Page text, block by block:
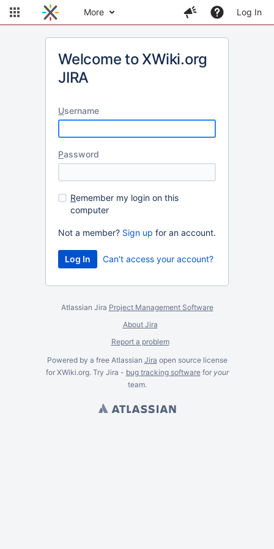
More Log In
Welcome to XWiki.org
JIRA
Username
Password
Remember my login on this
computer
Not a member? Sign up for an account.
Can't access your account?
Atlassian Jira Project Management Software
About Jira
Report a problem
Powered by a free Atlassian Jira open source license
for XWiki.org. Try Jira - bug tracking softwarefor your
team.